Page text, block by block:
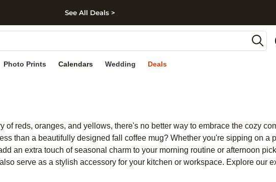
Skip to footer
See All Deals >
Photo Prints Calendars Wedding Deals
reds, oranges, and yellows, there's no better way to embrace the cozy
than a beautifully designed fall coffee mug? Whether you're sipping on a
an extra touch of seasonal charm to your morning routine or afternoon
serve as a stylish accessory for your kitchen or workspace. Explore our